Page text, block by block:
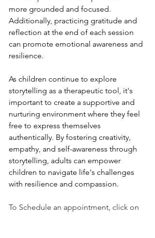
more grounded and focused.
Additionally, practicing gratitude and
reflection at the end of each session
can promote emotional awareness and
resilience.
As children continue to explore
storytelling as a therapeutic tool, it's
important to create a supportive and
nurturing environment where they feel
free to express themselves
authentically. By fostering creativity,
empathy, and self-awareness through
storytelling, adults can empower
children to navigate life's challenges
with resilience and compassion.
To Schedule an appointment, click on